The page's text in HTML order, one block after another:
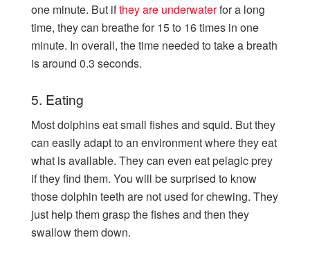
one minute. But ifthey are underwaterfor a long
time, they can breathe for 15 to 16 times in one
minute. In overall, the time needed to take a breath
is around 0.3 seconds.
5. Eating
Most dolphins eat small fishes and squid. But they
can easily adapt to an environment where they eat
what is available. They can even eat pelagic prey
if they find them. You will be surprised to know
those dolphin teeth are not used for chewing. They
just help them grasp the fishes and then they
swallow them down.